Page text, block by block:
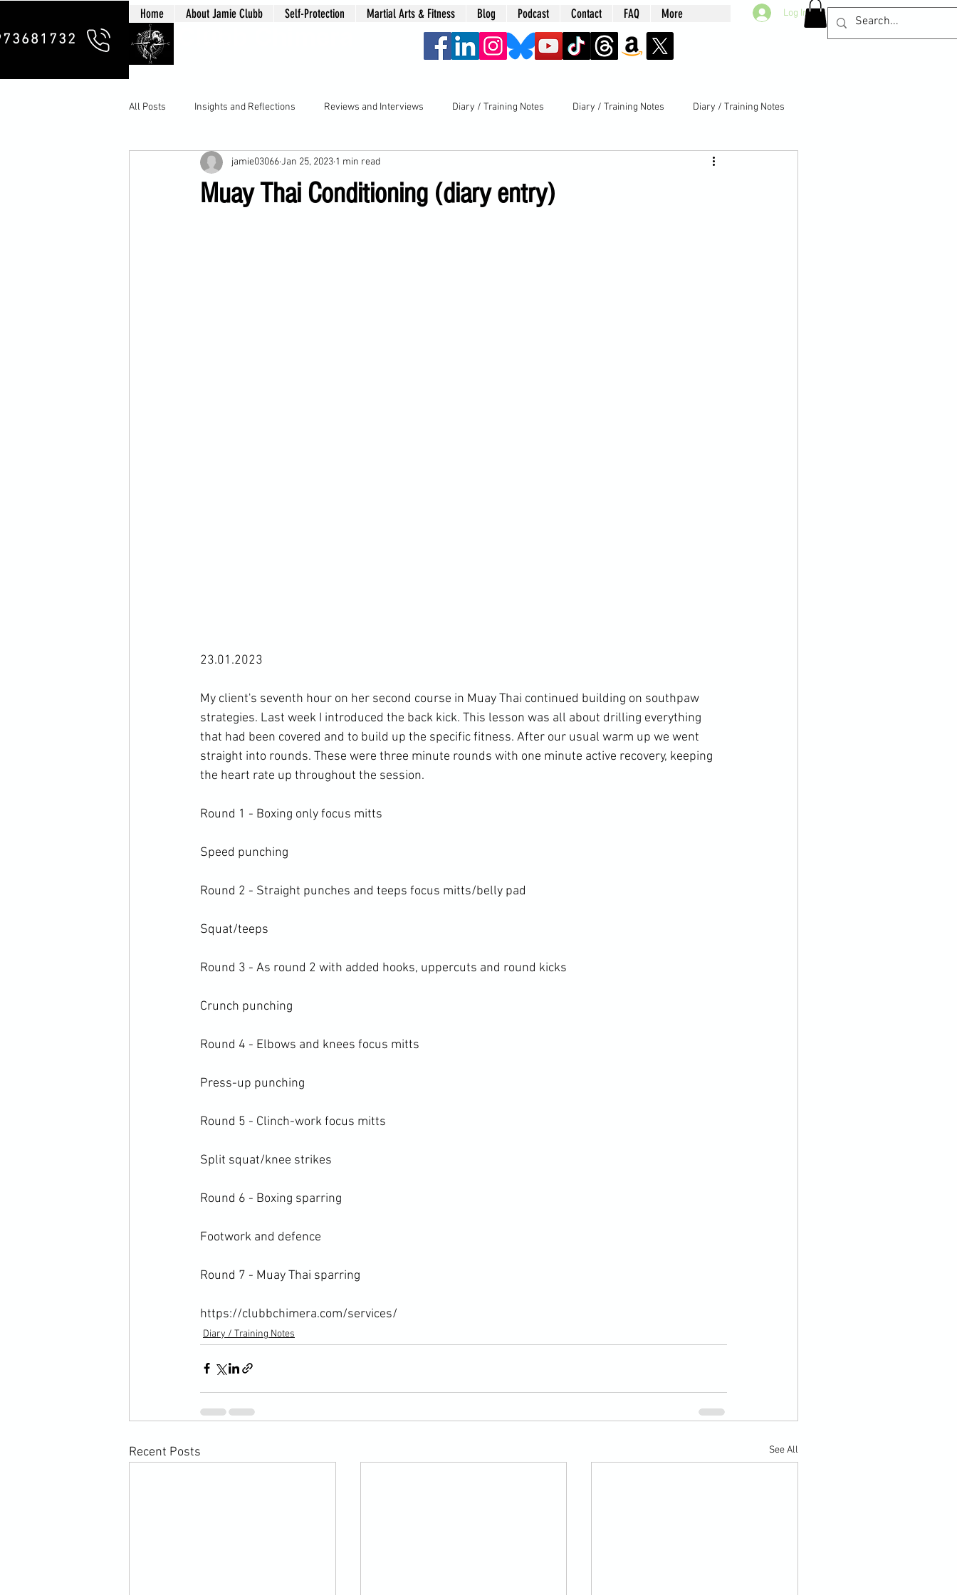
Home About Jamie Clubb Self-Protection Martial Arts & Fitness Blog Podcast Contact FAQ More Log In
All Posts Insights and Reflections Reviews and Interviews Diary / Training Notes Diary / Training Notes Diary / Training Notes
Muay Thai Conditioning (diary entry)
jamie03066Jan 25, 2023 1 min read
23.01.2023
My client's seventh hour on her second course in Muay Thai continued building on southpaw
strategies. Last week I introduced the back kick. This lesson was all about drilling everything
that had been covered and to build up the specific fitness. After our usual warm up we went
straight into rounds. These were three minute rounds with one minute active recovery, keeping
the heart rate up throughout the session.
Round 1 - Boxing only focus mitts
Speed punching
Round 2 - Straight punches and teeps focus mitts/belly pad
Squat/teeps
Round 3 - As round 2 with added hooks, uppercuts and round kicks
Crunch punching
Round 4 - Elbows and knees focus mitts
Press-up punching
Round 5 - Clinch-work focus mitts
Split squat/knee strikes
Round 6 - Boxing sparring
Footwork and defence
Round 7 - Muay Thai sparring
https://clubbchimera.com/services/
Diary / Training Notes
Recent Posts See All